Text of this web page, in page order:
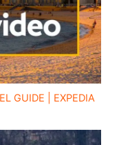
GUIDE | EXPEDIA